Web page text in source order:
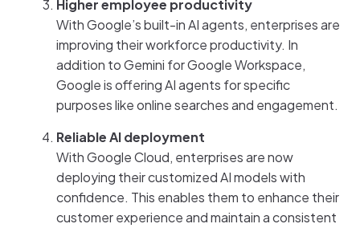
Higher employee productivity
With Google’s built-in AI agents, enterprises are
improving their workforce productivity. In
addition to Gemini for Google Workspace,
Google is offering AI agents for specific
purposes like online searches and engagement.
Reliable AI deployment
With Google Cloud, enterprises are now
deploying their customized AI models with
confidence. This enables them to enhance their
customer experience and maintain a consistent